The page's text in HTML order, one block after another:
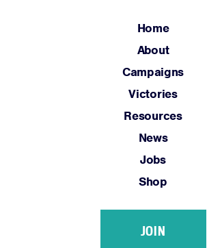
Home
About
Campaigns
Victories
Resources
News
Jobs
Shop
JOIN